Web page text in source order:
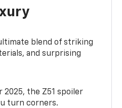
blend of striking
and surprising
2025, the Z51 spoiler
turn corners.